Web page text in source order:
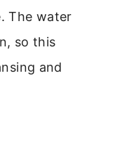
The water
so this
and